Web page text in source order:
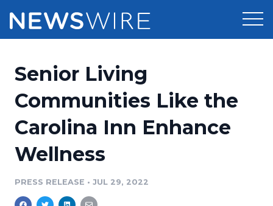
Press Release Distribution
Press Release Optimizer
Media Suite
Media Pitching
Pricing
Customer Stories
Resources
Education
Newsroom
Senior Living
Communities Like the
Carolina Inn Enhance
Wellness
PRESS RELEASE • JUL 29, 2022